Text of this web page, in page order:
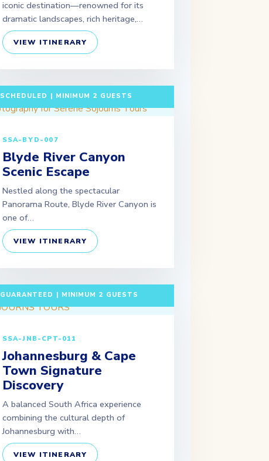
iconic destination—renowned for its
dramatic landscapes, rich heritage,…
VIEW ITINERARY
SCHEDULED | MINIMUM 2 GUESTS
SSA-BYD-007
Blyde River Canyon
Scenic Escape
Nestled along the spectacular
Panorama Route, Blyde River Canyon is
one of…
VIEW ITINERARY
GUARANTEED | MINIMUM 2 GUESTS
SSA-JNB-CPT-011
Johannesburg & Cape
Town Signature
Discovery
A balanced South Africa experience
combining the cultural depth of
Johannesburg with…
VIEW ITINERARY